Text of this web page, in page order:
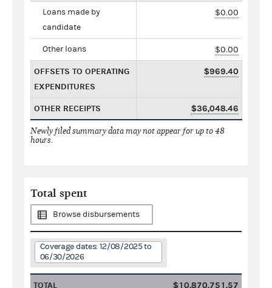
Loans made by
candidate
$0.00
Other loans $0.00
OFFSETS TO OPERATING
EXPENDITURES
$969.40
OTHER RECEIPTS $36,048.46
Newly filed summary data may not appear for up to 48
hours.
Total spent
Browse disbursements
Coverage dates: 12/08/2025 to
06/30/2026
TOTAL $10,870,751.57